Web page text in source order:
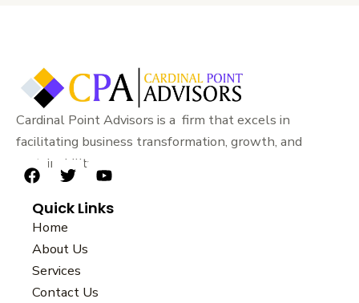
Cardinal Point Advisors is a firm that excels in
facilitating business transformation, growth, and
sustainability.
F
c
e
b
o
o
k
T
i
t
t
e
r
Y
u
Quick Links
Home
About Us
Services
Contact Us